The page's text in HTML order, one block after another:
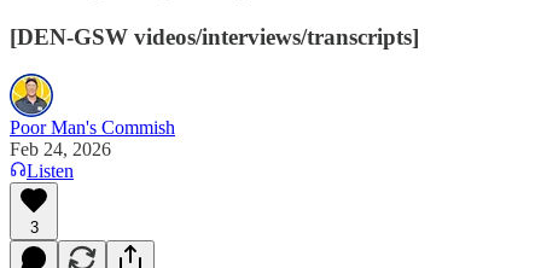
[DEN-GSW videos/interviews/transcripts]
Poor Man's Commish
Feb 24, 2026
Listen
3